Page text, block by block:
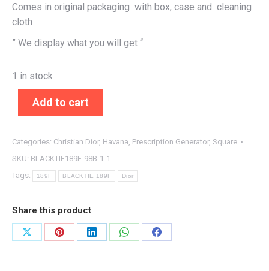
Comes in original packaging with box, case and cleaning
cloth
” We display what you will get “
1 in stock
Add to cart
Categories: Christian Dior, Havana Prescription Generator, Square
SKU: BLACKTIE189F-98B-1-1
Tags:
189F BLACKTIE 189F Dior
Share this product
Share
Share
Share
Share
Share